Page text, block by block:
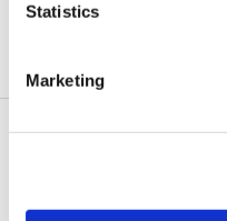
Statistics
Marketing
Performing